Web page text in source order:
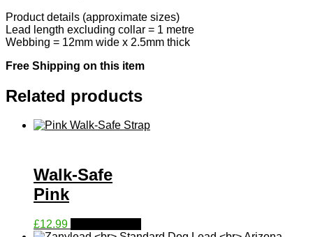
Product details (approximate sizes)
Lead length excluding collar = 1 metre
Webbing = 12mm wide x 2.5mm thick
Free Shipping on this item
Related products
Walk-Safe
Pink
£12.99